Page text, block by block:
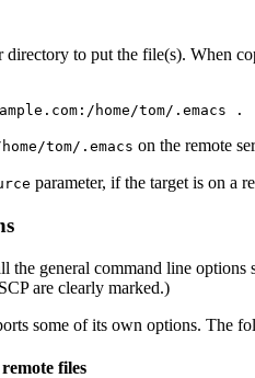
directory to put the file(s). When
tom/.emacs on the remote
parameter, if the target is on a
the general command line
are clearly marked.)
some of its own options. The
files